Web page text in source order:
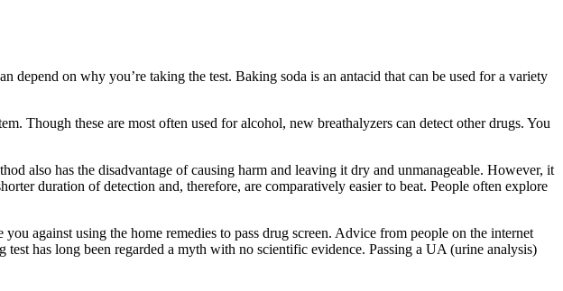
depend on why you’re taking the test. Baking soda is an antacid that can be used for a variety
Though these are most often used for alcohol, new breathalyzers can detect other drugs. You
also has the disadvantage of causing harm and leaving it dry and unmanageable. However, it
duration of detection and, therefore, are comparatively easier to beat. People often explore
against using the home remedies to pass drug screen. Advice from people on the internet
has long been regarded a myth with no scientific evidence. Passing a UA (urine analysis)